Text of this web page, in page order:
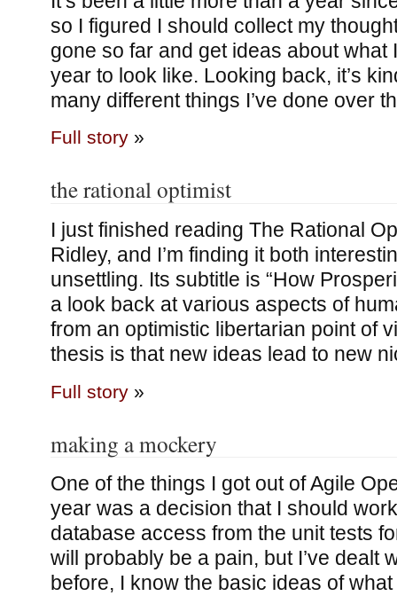
so I figured I should collect my
gone so far and get ideas about what
year to look like. Looking back, it’s
many different things I’ve done over
Full story»
the rational optimist
I just finished reading The Rational
Ridley, and I’m finding it both
unsettling. Its subtitle is “How
a look back at various aspects of
from an optimistic libertarian point of
thesis is that new ideas lead to new
Full story»
making a mockery
One of the things I got out of Agile
year was a decision that I should
database access from the unit tests
will probably be a pain, but I’ve dealt
before, I know the basic ideas of